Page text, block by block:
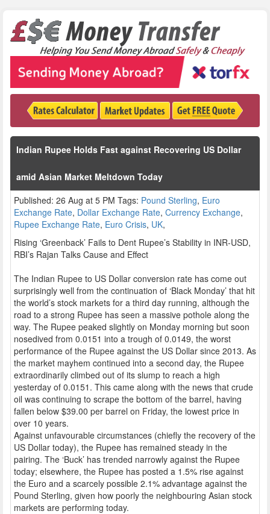
Indian Rupee Holds Fast against Recovering US Dollar
amid Asian Market Meltdown Today
Published: 26 Aug at 5 PM Tags: Pound Sterling, Euro
Exchange Rate, Dollar Exchange Rate, Currency Exchange,
Rupee Exchange Rate, Euro Crisis, UK,
Rising ‘Greenback’ Fails to Dent Rupee’s Stability in INR-USD,
RBI’s Rajan Talks Cause and Effect
The Indian Rupee to US Dollar conversion rate has come out
surprisingly well from the continuation of ‘Black Monday’ that hit
the world’s stock markets for a third day running, although the
road to a strong Rupee has seen a massive pothole along the
way. The Rupee peaked slightly on Monday morning but soon
nosedived from 0.0151 into a trough of 0.0149, the worst
performance of the Rupee against the US Dollar since 2013. As
the market mayhem continued into a second day, the Rupee
extraordinarily climbed out of its slump to reach a high
yesterday of 0.0151. This came along with the news that crude
oil was continuing to scrape the bottom of the barrel, having
fallen below $39.00 per barrel on Friday, the lowest price in
over 10 years.
Against unfavourable circumstances (chiefly the recovery of the
US Dollar today), the Rupee has remained steady in the
pairing. The ‘Buck’ has trended narrowly against the Rupee
today; elsewhere, the Rupee has posted a 1.5% rise against
the Euro and a scarcely possible 2.1% advantage against the
Pound Sterling, given how poorly the neighbouring Asian stock
markets are performing today.